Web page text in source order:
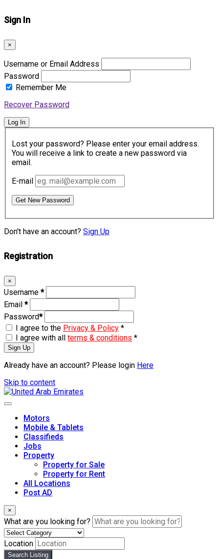
Sign In
×
Username or Email Address
Password
Remember Me
Recover Password
Log In
Lost your password? Please enter your email address.
You will receive a link to create a new password via
email.
E-mail
Get New Password
Don't have an account? Sign Up
Registration
×
Username *
Email *
Password*
I agree to the Privacy & Policy *
I agree with all terms & conditions *
Sign Up
Already have an account? Please login Here
Skip to content
Motors
Mobile & Tablets
Classifieds
Jobs
Property
Property for Sale
Property for Rent
All Locations
Post AD
×
What are you looking for?
Location
Search Listing